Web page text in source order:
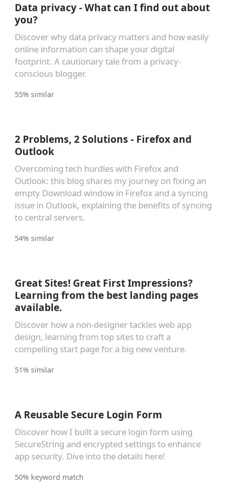
Data privacy - What can I find out about
you?
Discover why data privacy matters and how easily
online information can shape your digital
footprint. A cautionary tale from a privacy-
conscious blogger.
55% similar
2 Problems, 2 Solutions - Firefox and
Outlook
Overcoming tech hurdles with Firefox and
Outlook: this blog shares my journey on fixing an
empty Download window in Firefox and a syncing
issue in Outlook, explaining the benefits of syncing
to central servers.
54% similar
Great Sites! Great First Impressions?
Learning from the best landing pages
available.
Discover how a non-designer tackles web app
design, learning from top sites to craft a
compelling start page for a big new venture.
51% similar
A Reusable Secure Login Form
Discover how I built a secure login form using
SecureString and encrypted settings to enhance
app security. Dive into the details here!
50% keyword match